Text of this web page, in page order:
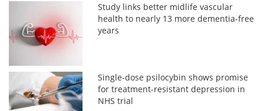
Study links better midlife vascular
health to nearly 13 more dementia-free
years
Single-dose psilocybin shows promise
for treatment-resistant depression in
NHS trial